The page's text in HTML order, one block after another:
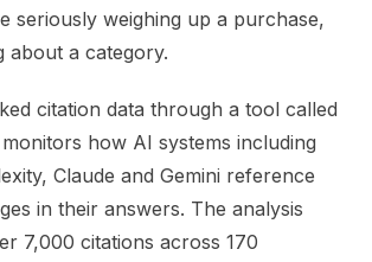
seriously weighing up a purchase,
about a category.
citation data through a tool called
how AI systems including
Claude and Gemini reference
in their answers. The analysis
7,000 citations across 170